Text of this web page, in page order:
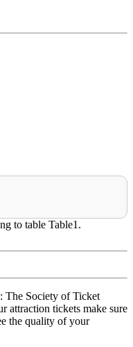
to table Table1.
The Society of Ticket
attraction tickets make sure
the quality of your